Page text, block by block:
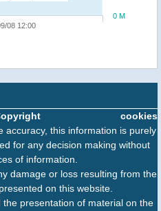
08 12:00
0 M
cookies
accuracy, this information is purely
for any decision making without
of information.
damage or loss resulting from the
on this website.
presentation of material on the